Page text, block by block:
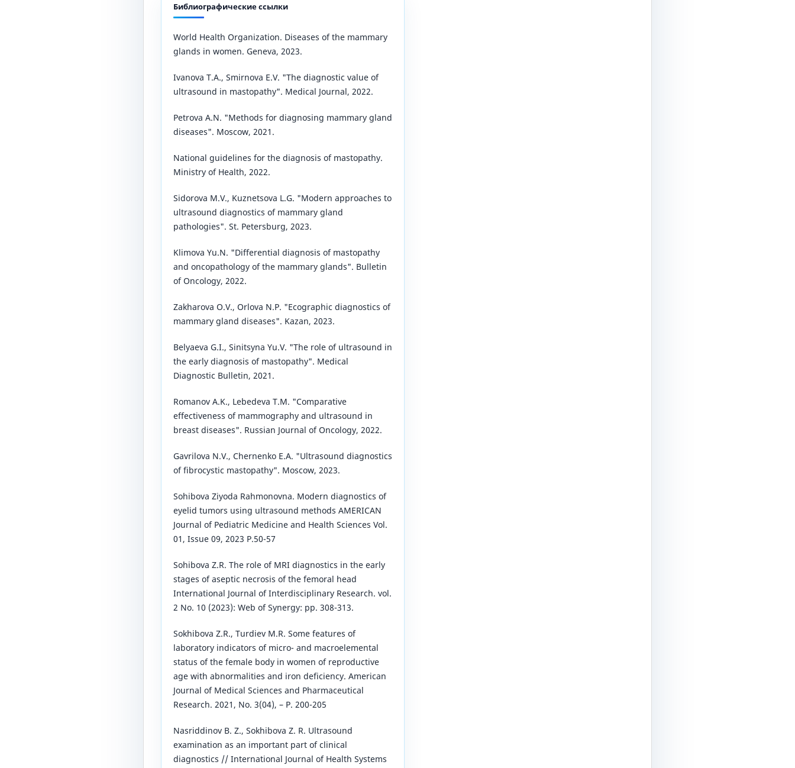
Библиографические ссылки
World Health Organization. Diseases of the mammary
glands in women. Geneva, 2023.
Ivanova T.A., Smirnova E.V. "The diagnostic value of
ultrasound in mastopathy". Medical Journal, 2022.
Petrova A.N. "Methods for diagnosing mammary gland
diseases". Moscow, 2021.
National guidelines for the diagnosis of mastopathy.
Ministry of Health, 2022.
Sidorova M.V., Kuznetsova L.G. "Modern approaches to
ultrasound diagnostics of mammary gland
pathologies". St. Petersburg, 2023.
Klimova Yu.N. "Differential diagnosis of mastopathy
and oncopathology of the mammary glands". Bulletin
of Oncology, 2022.
Zakharova O.V., Orlova N.P. "Ecographic diagnostics of
mammary gland diseases". Kazan, 2023.
Belyaeva G.I., Sinitsyna Yu.V. "The role of ultrasound in
the early diagnosis of mastopathy". Medical
Diagnostic Bulletin, 2021.
Romanov A.K., Lebedeva T.M. "Comparative
effectiveness of mammography and ultrasound in
breast diseases". Russian Journal of Oncology, 2022.
Gavrilova N.V., Chernenko E.A. "Ultrasound diagnostics
of fibrocystic mastopathy". Moscow, 2023.
Sohibova Ziyoda Rahmonovna. Modern diagnostics of
eyelid tumors using ultrasound methods AMERICAN
Journal of Pediatric Medicine and Health Sciences Vol.
01, Issue 09, 2023 P.50-57
Sohibova Z.R. The role of MRI diagnostics in the early
stages of aseptic necrosis of the femoral head
International Journal of Interdisciplinary Research. vol.
2 No. 10 (2023): Web of Synergy: pp. 308-313.
Sokhibova Z.R., Turdiev M.R. Some features of
laboratory indicators of micro- and macroelemental
status of the female body in women of reproductive
age with abnormalities and iron deficiency. American
Journal of Medical Sciences and Pharmaceutical
Research. 2021, No. 3(04), – P. 200-205
Nasriddinov B. Z., Sokhibova Z. R. Ultrasound
examination as an important part of clinical
diagnostics // International Journal of Health Systems